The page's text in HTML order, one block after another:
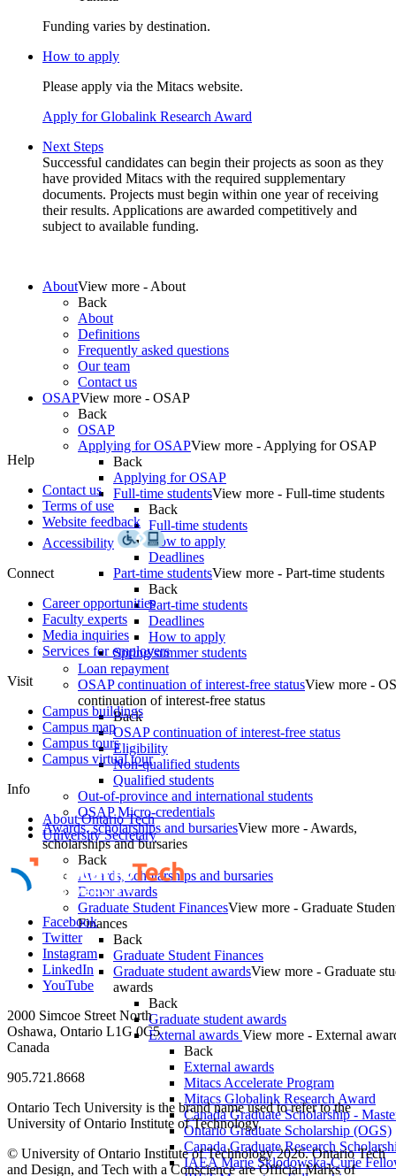
Funding varies by destination.
How to apply
Please apply via the Mitacs website.
Apply for Globalink Research Award
Next Steps
AboutView more - About
Back
About
Definitions
Frequently asked questions
Our team
Contact us
OSAPView more - OSAP
Back
OSAP
Applying for OSAPView more - Applying for OSAP
Back
Applying for OSAP
Full-time studentsView more - Full-time students
Back
Full-time students
How to apply
Deadlines
Part-time studentsView more - Part-time students
Back
Part-time students
Deadlines
How to apply
Spring/summer students
Loan repayment
OSAP continuation of interest-free statusView more -
continuation of interest-free status
Back
OSAP continuation of interest-free status
Eligibility
Non-qualified students
Qualified students
Out-of-province and international students
OSAP Micro-credentials
Awards, scholarships and bursariesView more - Awards,
scholarships and bursaries
Back
Awards, scholarships and bursaries
Donor awards
Graduate Student FinancesView more - Graduate
Finances
Back
Graduate Student Finances
Graduate student awardsView more - Graduate
awards
Back
Graduate student awards
External awards View more - External
Back
External awards
Mitacs Accelerate Program
Mitacs Globalink Research Award
Canada Graduate Scholarship -
Ontario Graduate Scholarship (OGS)
Canada Graduate Research
IAEA Marie Sklodowska-Curie
Help
Contact us
Terms of use
Website feedback
Accessibility
Connect
Career opportunities
Faculty experts
Media inquiries
Services for employers
Visit
Campus buildings
Campus map
Campus tours
Campus virtual tour
Info
About Ontario Tech
University Secretary
Facebook
Twitter
Instagram
LinkedIn
YouTube
2000 Simcoe Street North
Oshawa, Ontario L1G 0C5
Canada
905.721.8668
Ontario Tech University is the brand name used to refer to the
University of Ontario Institute of Technology.
© University of Ontario Institute of Technology2026. Ontario Tech
and Design, and Tech with a Conscience are Official Marks of